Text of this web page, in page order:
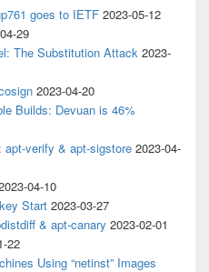
goes to IETF 2023-05-12
29
The Substitution Attack 2023-
2023-04-20
Builds: Devuan is 46%
verify & apt-sigstore 2023-04-
04-10
Start 2023-03-27
& apt-canary 2023-02-01
22
Using “netinst” Images